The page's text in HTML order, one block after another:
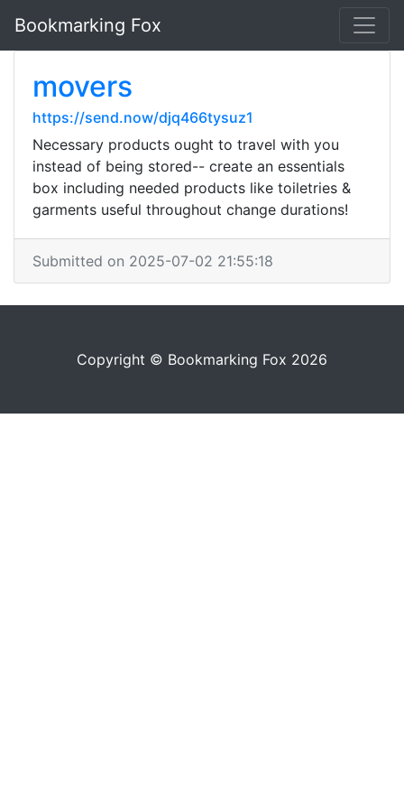
Bookmarking Fox
movers
https://send.now/djq466tysuz1
Necessary products ought to travel with you
instead of being stored-- create an essentials
box including needed products like toiletries &
garments useful throughout change durations!
Submitted on 2025-07-02 21:55:18
Copyright © Bookmarking Fox 2026